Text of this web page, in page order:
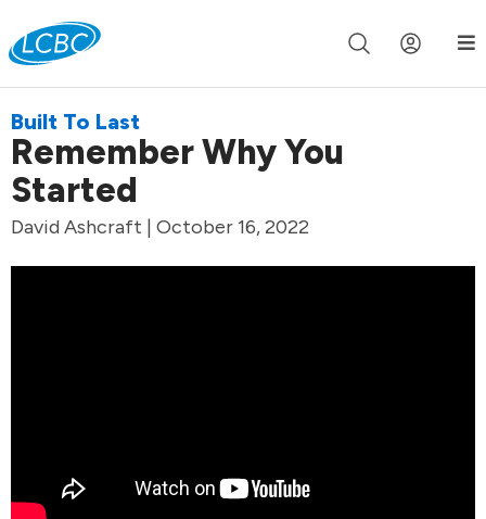
Join us live for Church Online in 60m 00s
Built To Last
Remember Why You
Started
David Ashcraft | October 16, 2022